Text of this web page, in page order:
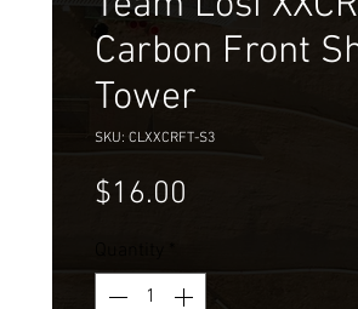
Carbon Front
Tower
SKU: CLXXCRFT-S3
$16.00